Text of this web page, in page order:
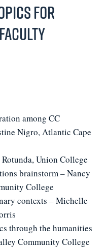
for
among CC
Nigro, Atlantic Cape
Union College
brainstorm – Nancy
College
contexts – Michelle
through the humanities
Community College